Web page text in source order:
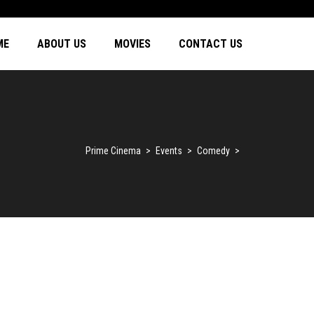
ABOUT US MOVIES CONTACT US
Prime Cinema > Events > Comedy >